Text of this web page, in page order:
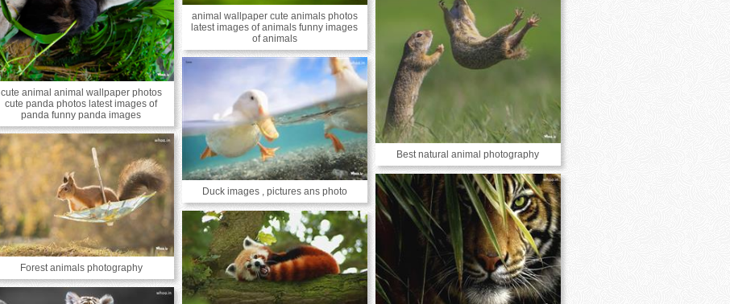
cute animal animal wallpaper photos
cute panda photos latest images of
panda funny panda images
animal wallpaper cute animals photos
latest images of animals funny images
of animals
Best natural animal photography
Duck images , pictures ans photo
Forest animals photography